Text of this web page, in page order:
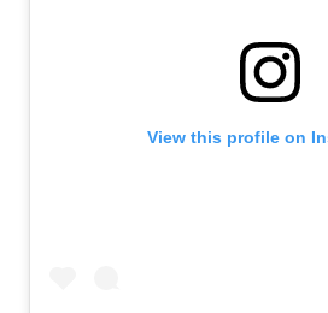
View this profile on